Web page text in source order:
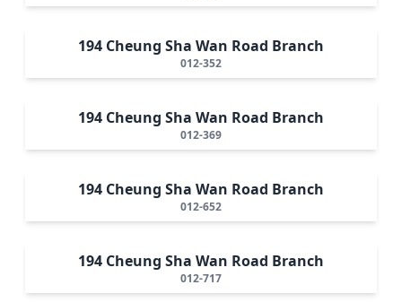
194 Cheung Sha Wan Road Branch
012-352
194 Cheung Sha Wan Road Branch
012-369
194 Cheung Sha Wan Road Branch
012-652
194 Cheung Sha Wan Road Branch
012-717